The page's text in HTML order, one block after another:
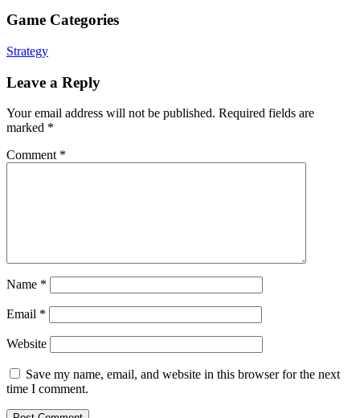
Game Categories
Strategy
Leave a Reply
Your email address will not be published. Required fields are
marked *
Comment *
Name *
Email *
Website
Save my name, email, and website in this browser for the next
time I comment.